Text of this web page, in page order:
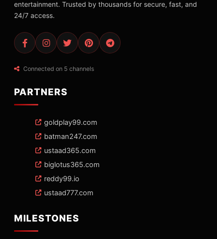
entertainment. Trusted by thousands for secure, fast, and
24/7 access.
Connected on 5 channels
PARTNERS
goldplay99.com
batman247.com
ustaad365.com
biglotus365.com
reddy99.io
ustaad777.com
MILESTONES